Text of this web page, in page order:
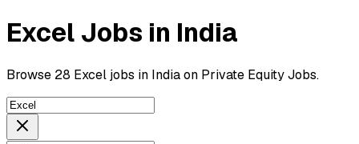
Excel Jobs in India
Browse 28 Excel jobs in India on Private Equity Jobs.